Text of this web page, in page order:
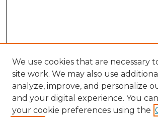
Search
We use cookies that are necessary
site work. We may also use
analyze, improve, and personalize
and your digital experience. You
your cookie preferences using the